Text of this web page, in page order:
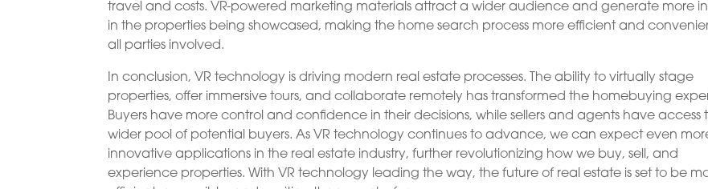
travel and costs. VR-powered marketing materials attract a wider audience and generate more
in the properties being showcased, making the home search process more efficient and
all parties involved.
In conclusion, VR technology is driving modern real estate processes. The ability to virtually stage
properties, offer immersive tours, and collaborate remotely has transformed the homebuying
Buyers have more control and confidence in their decisions, while sellers and agents have access
wider pool of potential buyers. As VR technology continues to advance, we can expect even
innovative applications in the real estate industry, further revolutionizing how we buy, sell, and
experience properties. With VR technology leading the way, the future of real estate is set to be